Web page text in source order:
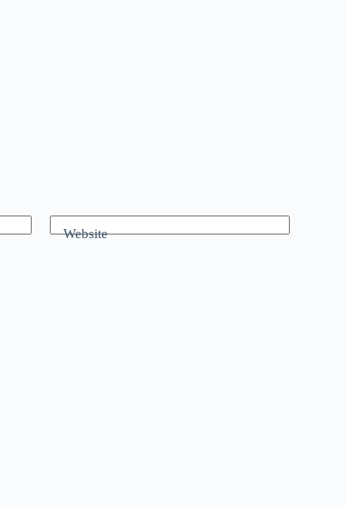
Website